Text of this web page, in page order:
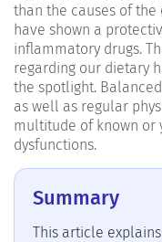
than the causes of the
have shown a
inflammatory drugs.
regarding our dietary
the spotlight.
as well as regular
multitude of known or
dysfunctions.
Summary
This article